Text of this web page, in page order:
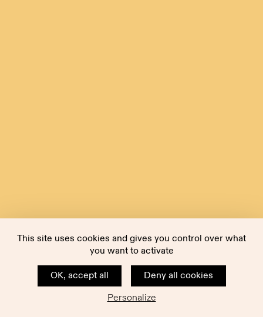
This site uses cookies and gives you control over what
you want to activate
OK, accept all
Deny all cookies
Personalize